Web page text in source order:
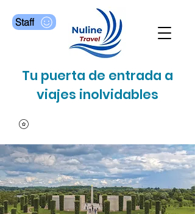
Staff
Tu puerta de entrada a
viajes inolvidables